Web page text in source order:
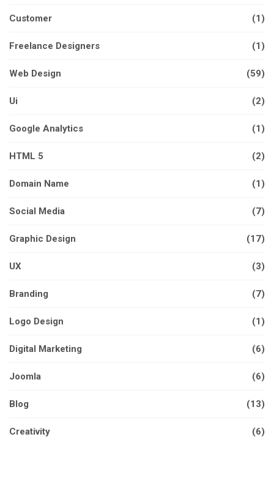
Customer (1)
Freelance Designers (1)
Web Design (59)
Ui (2)
Google Analytics (1)
HTML 5 (2)
Domain Name (1)
Social Media (7)
Graphic Design (17)
UX (3)
Branding (7)
Logo Design (1)
Digital Marketing (6)
Joomla (6)
Blog (13)
Creativity (6)